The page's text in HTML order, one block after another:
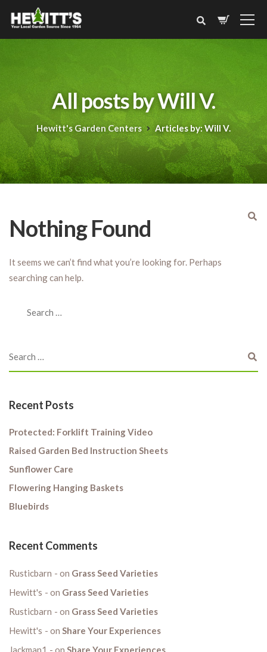
All posts by Will V.
Hewitt's Garden Centers Articles by: Will V.
Nothing Found
It seems we can’t find what you’re looking for. Perhaps
searching can help.
Recent Posts
Protected: Forklift Training Video
Raised Garden Bed Instruction Sheets
Sunflower Care
Flowering Hanging Baskets
Bluebirds
Recent Comments
Rusticbarn on Grass Seed Varieties
Hewitt's
on Grass Seed Varieties
Rusticbarn
on Grass Seed Varieties
Hewitt's
on Share Your Experiences
Jackman1
on Share Your Experiences